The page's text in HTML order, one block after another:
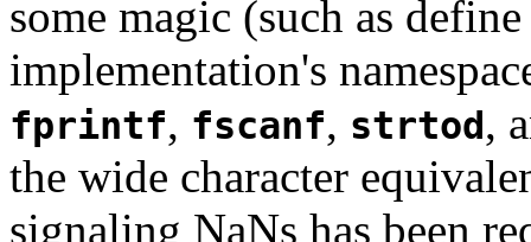
some magic (such as
implementation's
fprintf, fscanf, strtod,
the wide character
signaling NaNs has been